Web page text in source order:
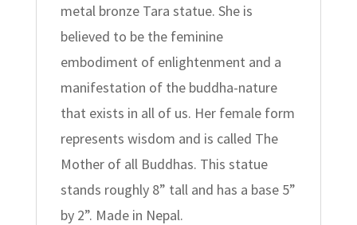
metal bronze Tara statue. She is
believed to be the feminine
embodiment of enlightenment and a
manifestation of the buddha-nature
that exists in all of us. Her female form
represents wisdom and is called The
Mother of all Buddhas. This statue
stands roughly 8” tall and has a base 5”
by 2”. Made in Nepal.